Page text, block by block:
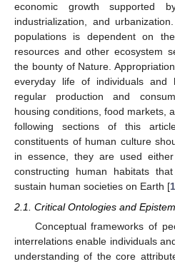
economic growth supported
industrialization, and
populations is dependent on
resources and other ecosystem
the bounty of Nature.
everyday life of individuals and
regular production and
housing conditions, food markets,
following sections of this
constituents of human culture
in essence, they are used
constructing human habitats
sustain human societies on Earth [
2.1. Critical Ontologies and
Conceptual frameworks of
interrelations enable individuals
understanding of the core